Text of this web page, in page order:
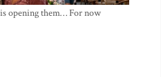
opening them… For now